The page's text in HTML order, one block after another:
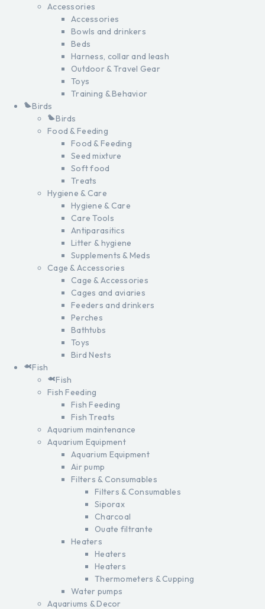
Accessories
Accessories
Bowls and drinkers
Beds
Harness, collar and leash
Outdoor & Travel Gear
Toys
Training & Behavior
Birds
Birds
Food & Feeding
Food & Feeding
Seed mixture
Soft food
Treats
Hygiene & Care
Hygiene & Care
Care Tools
Antiparasitics
Litter & hygiene
Supplements & Meds
Cage & Accessories
Cage & Accessories
Cages and aviaries
Feeders and drinkers
Perches
Bathtubs
Toys
Bird Nests
Fish
Fish
Fish Feeding
Fish Feeding
Fish Treats
Aquarium maintenance
Aquarium Equipment
Aquarium Equipment
Air pump
Filters & Consumables
Filters & Consumables
Siporax
Charcoal
Ouate filtrante
Heaters
Heaters
Heaters
Thermometers & Cupping
Water pumps
Aquariums & Decor